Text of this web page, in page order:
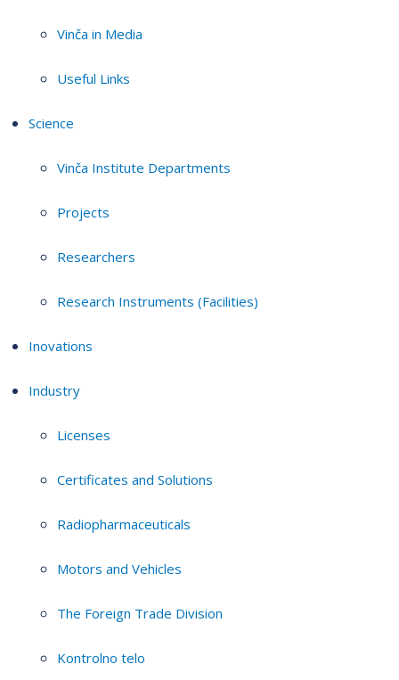
Vinča in Media
Useful Links
Science
Vinča Institute Departments
Projects
Researchers
Research Instruments (Facilities)
Inovations
Industry
Licenses
Certificates and Solutions
Radiopharmaceuticals
Motors and Vehicles
The Foreign Trade Division
Kontrolno telo